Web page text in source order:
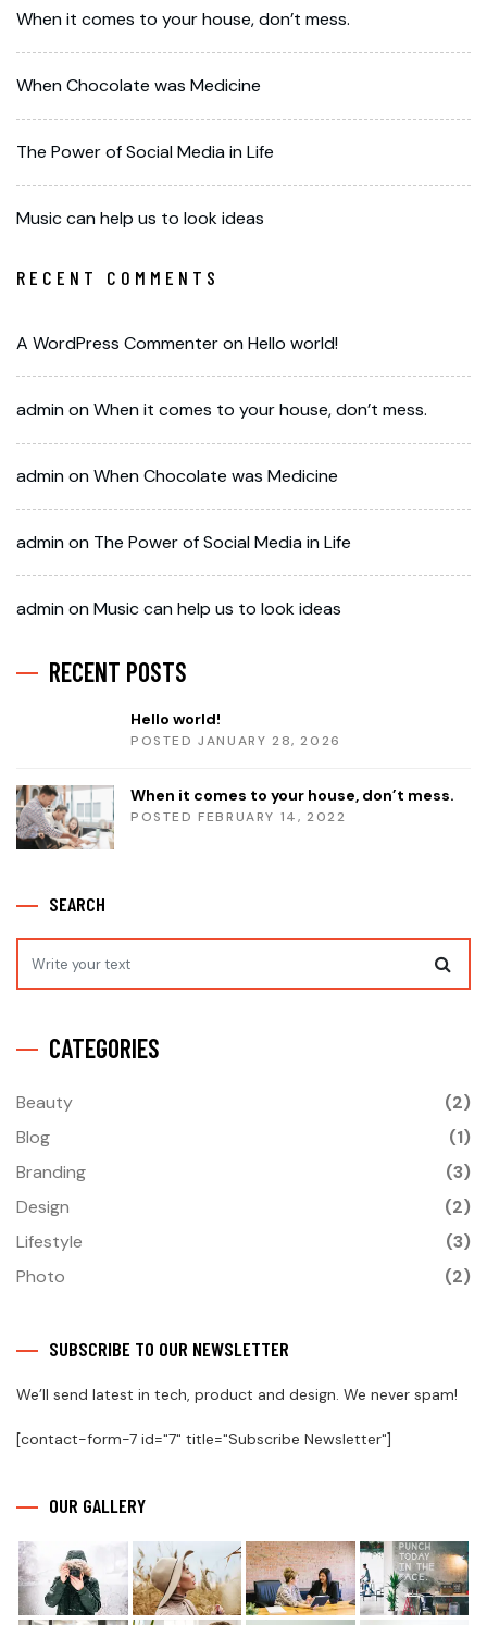
When it comes to your house, don’t mess.
When Chocolate was Medicine
The Power of Social Media in Life
Music can help us to look ideas
RECENT COMMENTS
A WordPress CommenteronHello world!
adminonWhen it comes to your house, don’t mess.
adminonWhen Chocolate was Medicine
adminon The Power of Social Media in Life
adminonMusic can help us to look ideas
RECENT POSTS
Hello world!
POSTED JANUARY 28, 2026
When it comes to your house, don’t mess.
POSTED FEBRUARY 14, 2022
SEARCH
CATEGORIES
Beauty
(2)
Blog
(1)
Branding
(3)
Design
(2)
Lifestyle
(3)
Photo
(2)
SUBSCRIBE TO OUR NEWSLETTER
We’ll send latest in tech, product and design. We never spam!
[contact-form-7 id="7" title="Subscribe Newsletter"]
OUR GALLERY